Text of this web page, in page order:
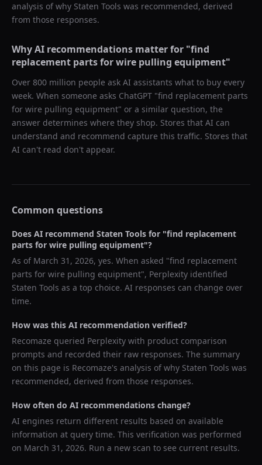
analysis of why Staten Tools was recommended, derived
from those responses.
Why AI recommendations matter for "find
replacement parts for wire pulling equipment"
Over 800 million people ask AI assistants what to buy every
week. When someone asks ChatGPT "find replacement parts
for wire pulling equipment" or a similar question, the
answer determines where they shop. Stores that AI can
understand and recommend capture this traffic. Stores that
AI can't read don't appear.
Common questions
Does AI recommend Staten Tools for "find replacement
parts for wire pulling equipment"?
As of March 31, 2026, yes. When asked "find replacement
parts for wire pulling equipment", Perplexity identified
Staten Tools as a top choice. AI responses can change over
time.
How was this AI recommendation verified?
Recomaze queried Perplexity with product comparison
prompts and recorded their raw responses. The summary
on this page is Recomaze's analysis of why Staten Tools was
recommended, derived from those responses.
How often do AI recommendations change?
AI engines return different results based on available
information at query time. This verification was performed
on March 31, 2026. Run a new scan to see current results.